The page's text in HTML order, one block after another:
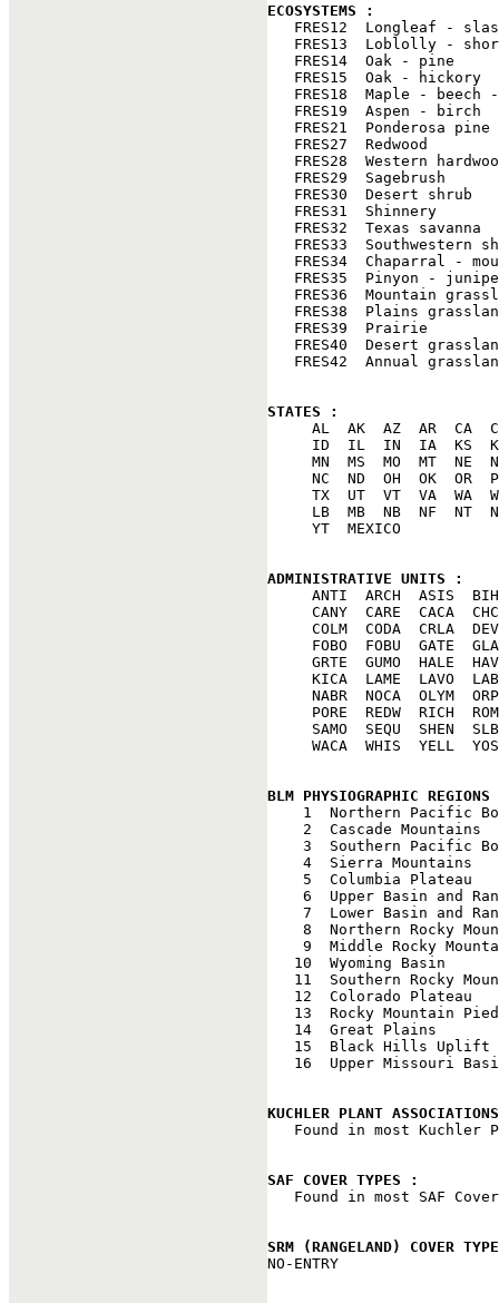
ECOSYSTEMS :
FRES12  Longleaf -
FRES13  Loblolly -
   FRES14  Oak - pine
   FRES15  Oak - hickory
FRES18  Maple - beech
   FRES19  Aspen - birch
   FRES21  Ponderosa pine
   FRES27  Redwood
FRES28  Western
   FRES29  Sagebrush
   FRES30  Desert shrub
   FRES31  Shinnery
   FRES32  Texas savanna
FRES33  Southwestern
FRES34  Chaparral -
FRES35  Pinyon -
FRES36  Mountain
FRES38  Plains
   FRES39  Prairie
FRES40  Desert
FRES42  Annual
STATES :
AL  AK  AZ  AR  CA
ID  IL  IN  IA  KS
MN  MS  MO  MT  NE
NC  ND  OH  OK  OR
TX  UT  VT  VA  WA
LB  MB  NB  NF  NT
     YT  MEXICO
ADMINISTRATIVE UNITS :
ANTI  ARCH  ASIS
CANY  CARE  CACA
COLM  CODA  CRLA
FOBO  FOBU  GATE
GRTE  GUMO  HALE
KICA  LAME  LAVO
NABR  NOCA  OLYM
PORE  REDW  RICH
SAMO  SEQU  SHEN
WACA  WHIS  YELL
BLM PHYSIOGRAPHIC
1  Northern Pacific
    2  Cascade Mountains
3  Southern Pacific
    4  Sierra Mountains
    5  Columbia Plateau
6  Upper Basin and
7  Lower Basin and
8  Northern Rocky
9  Middle Rocky
   10  Wyoming Basin
11  Southern Rocky
   12  Colorado Plateau
13  Rocky Mountain
   14  Great Plains
   15  Black Hills Uplift
16  Upper Missouri
KUCHLER PLANT
Found in most Kuchler
SAF COVER TYPES :
Found in most SAF Cover
SRM (RANGELAND) COVER
NO-ENTRY